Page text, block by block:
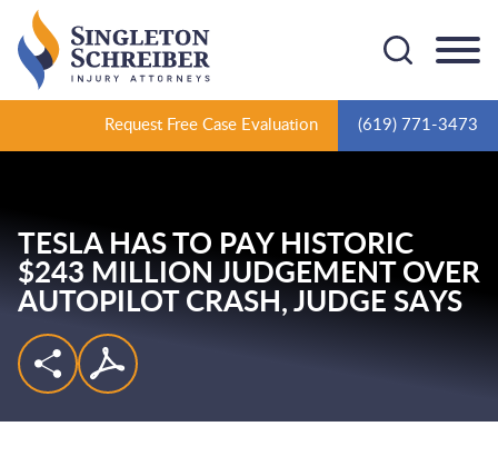
Request Free Case Evaluation (619) 771-3473
TESLA HAS TO PAY HISTORIC
$243 MILLION JUDGEMENT OVER
AUTOPILOT CRASH, JUDGE SAYS